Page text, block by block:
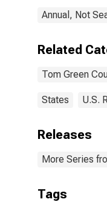
Annual, Not
Related
Tom Green
States U.S.
Releases
More Series
Tags